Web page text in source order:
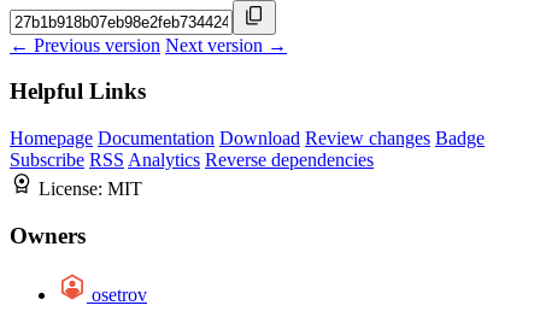
← Previous version Next version →
Helpful Links
Homepage Documentation Download Review changes Badge
Subscribe RSS Analytics Reverse dependencies
License: MIT
Owners
osetrov